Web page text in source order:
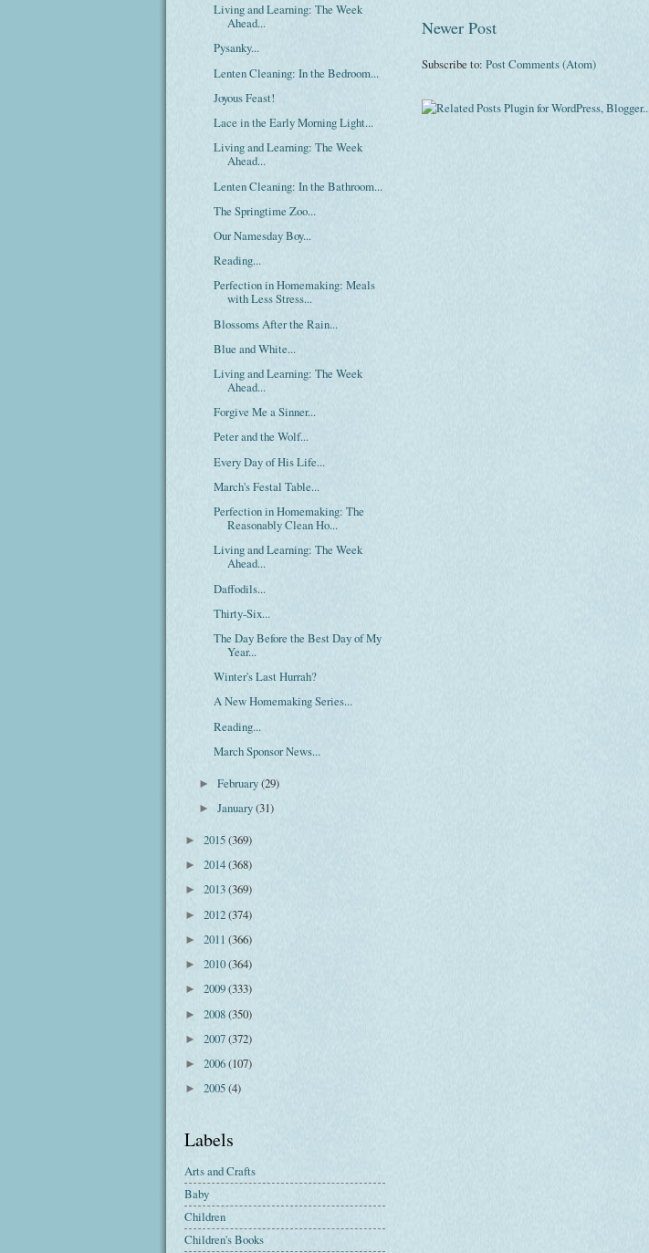
Newer Post
Subscribe to: Post Comments (Atom)
Living and Learning: The Week
Ahead...
Pysanky...
Lenten Cleaning: In the Bedroom...
Joyous Feast!
Lace in the Early Morning Light...
Living and Learning: The Week
Ahead...
Lenten Cleaning: In the Bathroom...
The Springtime Zoo...
Our Namesday Boy...
Reading...
Perfection in Homemaking: Meals
with Less Stress...
Blossoms After the Rain...
Blue and White...
Living and Learning: The Week
Ahead...
Forgive Me a Sinner...
Peter and the Wolf...
Every Day of His Life...
March's Festal Table...
Perfection in Homemaking: The
Reasonably Clean Ho...
Living and Learning: The Week
Ahead...
Daffodils...
Thirty-Six...
The Day Before the Best Day of My
Year...
Winter's Last Hurrah?
A New Homemaking Series...
Reading...
March Sponsor News...
►February(29)
►January(31)
► 2015(369)
► 2014(368)
► 2013(369)
► 2012(374)
► 2011 (366)
► 2010(364)
► 2009(333)
► 2008(350)
► 2007(372)
► 2006(107)
► 2005(4)
Labels
Arts and Crafts
Baby
Children
Children's Books